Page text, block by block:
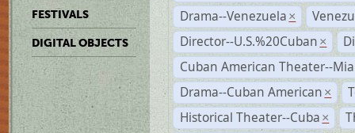
FESTIVALS
DIGITAL OBJECTS
Drama--Venezuela ×
Director--U.S.%20Cuban ×
Cuban American Theater--
Drama--Cuban American ×
Historical Theater--Cuba ×